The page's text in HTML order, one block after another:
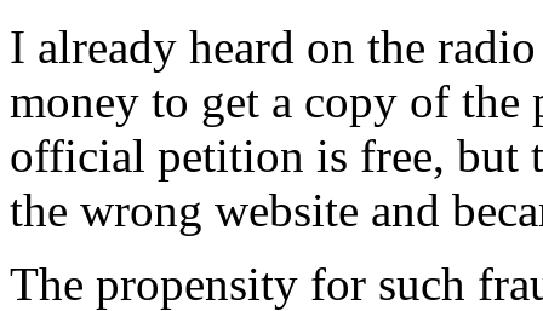
I already heard on the
money to get a copy of
official petition is free, but
the wrong website and
The propensity for such